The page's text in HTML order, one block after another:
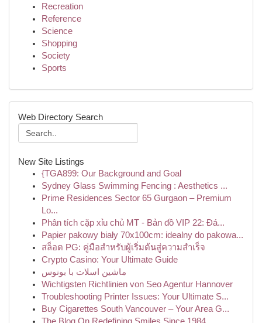
Recreation
Reference
Science
Shopping
Society
Sports
Web Directory Search
New Site Listings
{TGA899: Our Background and Goal
Sydney Glass Swimming Fencing : Aesthetics ...
Prime Residences Sector 65 Gurgaon – Premium
Lo...
Phân tích cặp xỉu chủ MT - Bản đồ VIP 22: Đá...
Papier pakowy biały 70x100cm: idealny do pakowa...
สล็อต PG: คู่มือสำหรับผู้เริ่มต้นสู่ความสำเร็จ
Crypto Casino: Your Ultimate Guide
ماشین اسلات با بونوس
Wichtigsten Richtlinien von Seo Agentur Hannover
Troubleshooting Printer Issues: Your Ultimate S...
Buy Cigarettes South Vancouver – Your Area G...